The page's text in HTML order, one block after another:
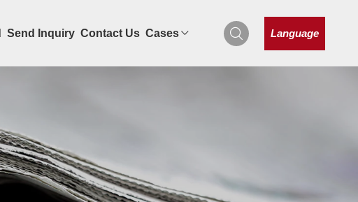
Send Inquiry Contact Us Cases Language